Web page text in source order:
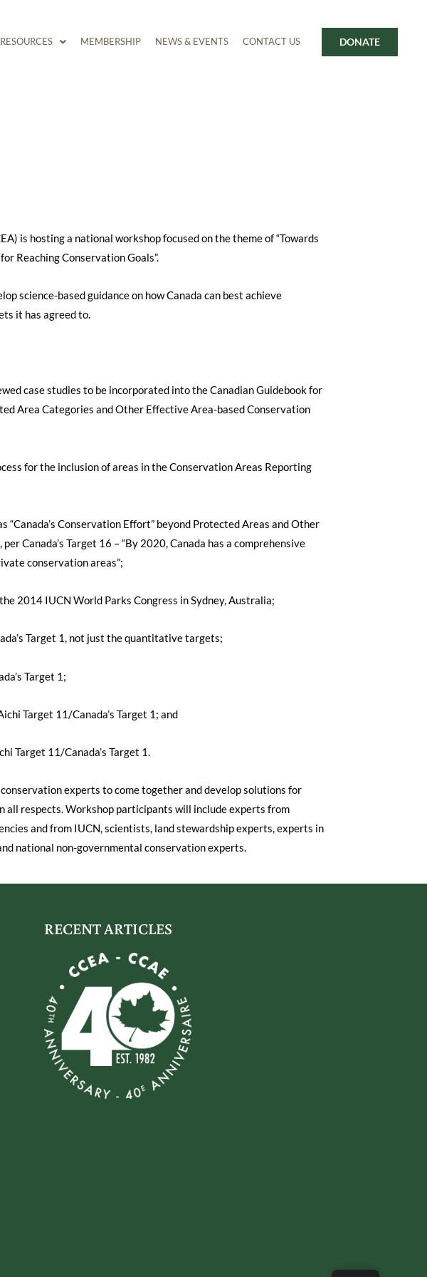
MEMBERSHIP NEWS & EVENTS CONTACT US DONATE
is hosting a national workshop focused on the theme of “Towards
Reaching Conservation Goals”.
science-based guidance on how Canada can best achieve
it has agreed to.
case studies to be incorporated into the Canadian Guidebook for
Area Categories and Other Effective Area-based Conservation
for the inclusion of areas in the Conservation Areas Reporting
“Canada’s Conservation Effort” beyond Protected Areas and Other
Canada’s Target 16 – “By 2020, Canada has a comprehensive
conservation areas”;
2014 IUCN World Parks Congress in Sydney, Australia;
Target 1, not just the quantitative targets;
Target 1;
Target 11/Canada’s Target 1; and
Target 11/Canada’s Target 1.
experts to come together and develop solutions for
all respects. Workshop participants will include experts from
and from IUCN, scientists, land stewardship experts, experts in
national non-governmental conservation experts.
RECENT ARTICLES